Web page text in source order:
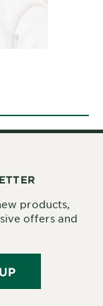
products,
offers and